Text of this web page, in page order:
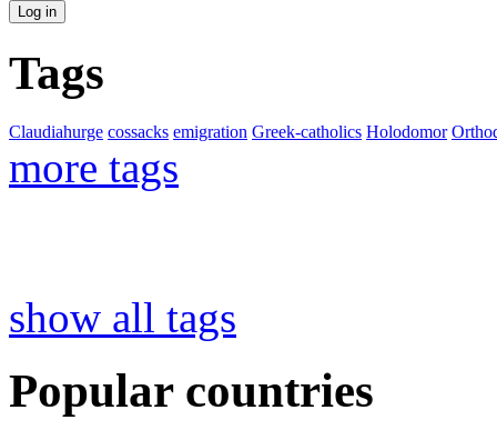
Tags
Claudiahurge cossacks emigration Greek-catholics Holodomor
more tags
show all tags
Popular countries